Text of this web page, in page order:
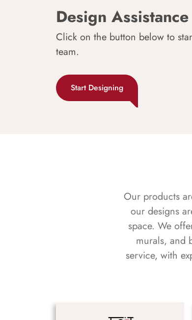
Design Assistance
Click on the button below to
team.
Start Designing
Our products
our designs
space. We
murals, and
service, with